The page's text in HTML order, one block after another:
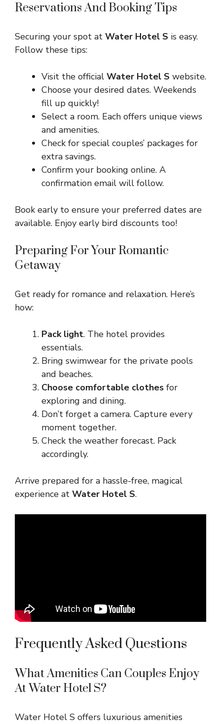
Reservations And Booking Tips
Securing your spot at Water Hotel S is easy.
Follow these tips:
Visit the official Water Hotel S website.
Choose your desired dates. Weekends
fill up quickly!
Select a room. Each offers unique views
and amenities.
Check for special couples’ packages for
extra savings.
Confirm your booking online. A
confirmation email will follow.
Book early to ensure your preferred dates are
available. Enjoy early bird discounts too!
Preparing For Your Romantic
Getaway
Get ready for romance and relaxation. Here’s
how:
Pack light. The hotel provides
essentials.
Bring swimwear for the private pools
and beaches.
Choose comfortable clothes for
exploring and dining.
Don’t forget a camera. Capture every
moment together.
Check the weather forecast. Pack
accordingly.
Arrive prepared for a hassle-free, magical
experience at Water Hotel S.
Frequently Asked Questions
What Amenities Can Couples Enjoy
At Water Hotel S?
Water Hotel S offers luxurious amenities